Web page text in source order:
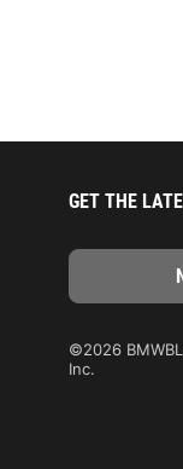
GET THE
©2026
Inc.